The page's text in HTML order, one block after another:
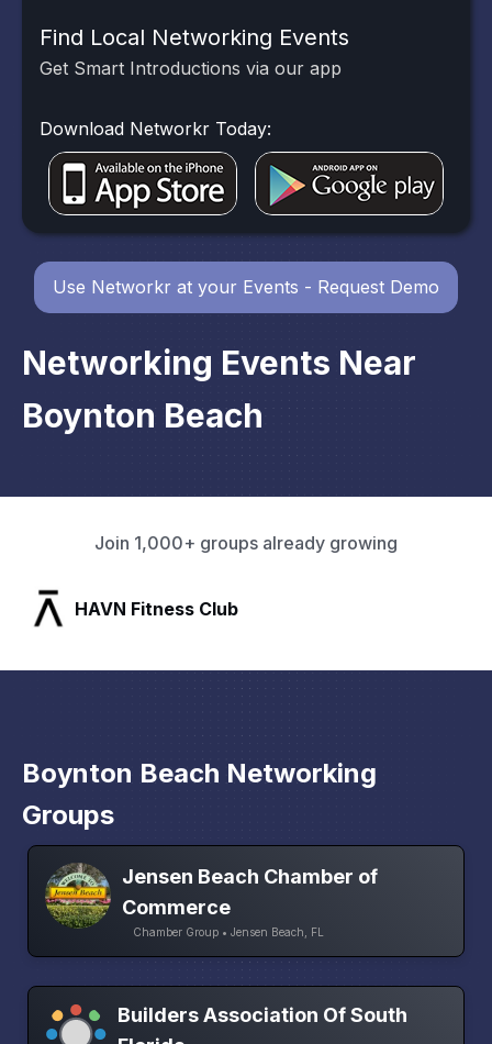
Networking Events Near
Boynton Beach
Find Local Networking Events
Get Smart Introductions via our app
Download Networkr Today:
Use Networkr at your Events - Request Demo
Join 1,000+ groups already growing
SLX Residents
Boynton Beach Networking
Groups
Jensen Beach Chamber of
Commerce
Chamber Group • Jensen Beach, FL
Builders Association Of South